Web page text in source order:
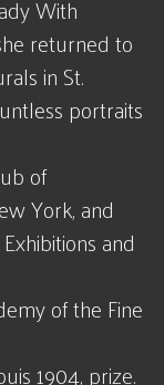
With
returned to
in St.
portraits
of
York, and
and
of the Fine
1904, prize.